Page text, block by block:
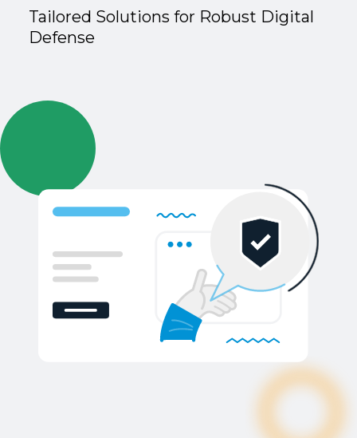
Tailored Solutions for Robust Digital
Defense